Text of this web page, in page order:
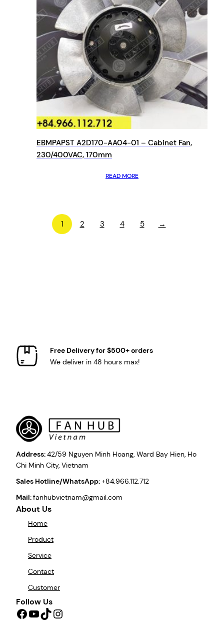
EBMPAPST A2D170-AA04-01 – Cabinet Fan,
230/400VAC, 170mm
READ MORE
1 2 3 4 5 →
Free Delivery for $500+ orders
We deliver in 48 hours max!
Address:42/59 Nguyen Minh Hoang, Ward Bay Hien, Ho
Chi Minh City, Vietnam
Sales Hotline/WhatsApp:+84.966.112.712
Mail:fanhubvietnam@gmail.com
About Us
Home
Product
Service
Contact
Customer
Follow Us
Facebook YouTube TikTok Instagram